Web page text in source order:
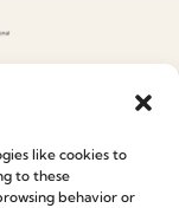
like cookies to
to these
behavior or